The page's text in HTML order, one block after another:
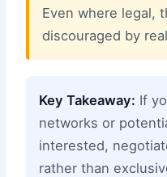
Even where legal,
discouraged by
Key Takeaway: If
networks or
interested,
rather than